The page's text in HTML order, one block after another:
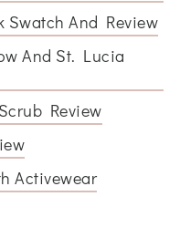
Swatch And Review
And St. Lucia
Review
Activewear